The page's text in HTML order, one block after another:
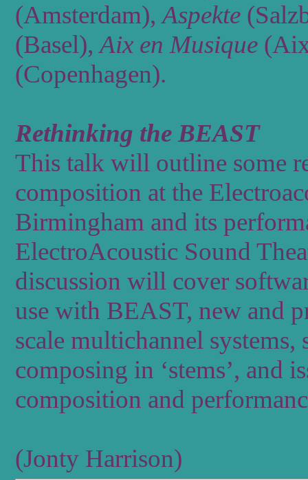
(Amsterdam), Aspekte
(Basel), Aix en Musique
(Copenhagen).
Rethinking the BEAST
This talk will outline some
composition at the
Birmingham and its
ElectroAcoustic Sound
discussion will cover
use with BEAST, new and
scale multichannel
composing in ‘stems’, and
composition and
(Jonty Harrison)